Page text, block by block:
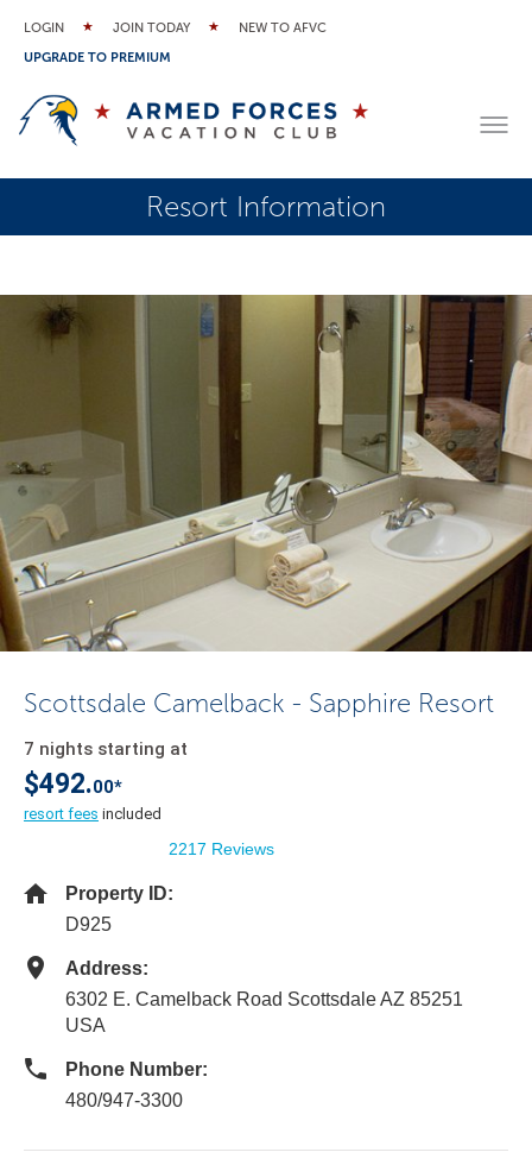
LOGIN JOIN TODAY
NEW TO AFVC
UPGRADE TO PREMIUM
Resort Information
Scottsdale Camelback - Sapphire Resort
7 nights starting at
$492.00*
resort fees included
2217 Reviews
Property ID:
D925
Address:
6302 E. Camelback Road Scottsdale AZ 85251
USA
Phone Number:
480/947-3300